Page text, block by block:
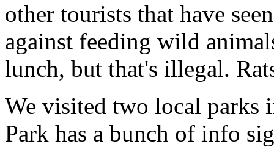
other tourists that have
against feeding wild
lunch, but that's illegal.
We visited two local parks
Park has a bunch of info